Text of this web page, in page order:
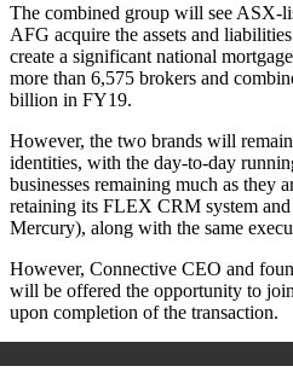
The combined group will see ASX-
AFG acquire the assets and
create a significant national
more than 6,575 brokers and
billion in FY19.
However, the two brands will
identities, with the day-to-day
businesses remaining much as they
retaining its FLEX CRM system
Mercury), along with the same
However, Connective CEO and
will be offered the opportunity to
upon completion of the transaction.